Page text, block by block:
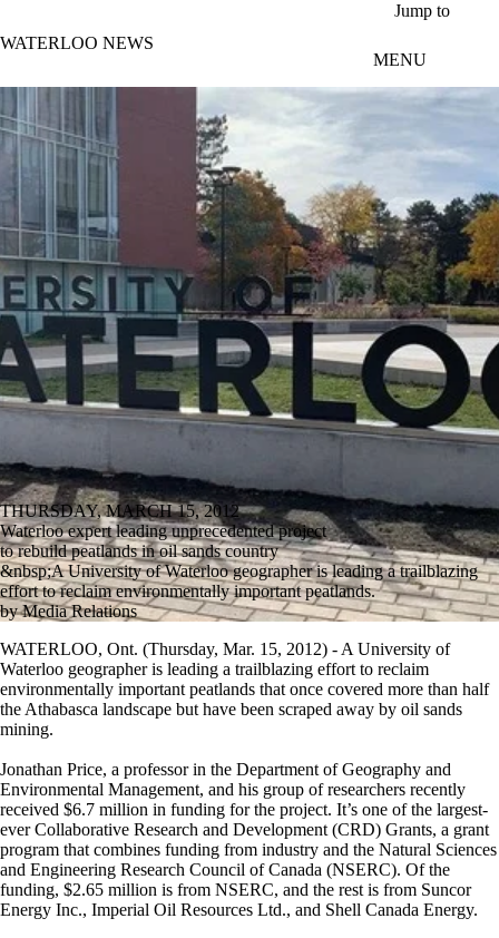
Jump to
WATERLOO NEWS
MENU
THURSDAY, MARCH 15, 2012
Waterloo expert leading unprecedented project
to rebuild peatlands in oil sands country
&nbsp;A University of Waterloo geographer is leading a trailblazing
effort to reclaim environmentally important peatlands.
by Media Relations
WATERLOO, Ont. (Thursday, Mar. 15, 2012) - A University of
Waterloo geographer is leading a trailblazing effort to reclaim
environmentally important peatlands that once covered more than half
the Athabasca landscape but have been scraped away by oil sands
mining.
Jonathan Price, a professor in the Department of Geography and
Environmental Management, and his group of researchers recently
received $6.7 million in funding for the project. It’s one of the largest-
ever Collaborative Research and Development (CRD) Grants, a grant
program that combines funding from industry and the Natural Sciences
and Engineering Research Council of Canada (NSERC). Of the
funding, $2.65 million is from NSERC, and the rest is from Suncor
Energy Inc., Imperial Oil Resources Ltd., and Shell Canada Energy.